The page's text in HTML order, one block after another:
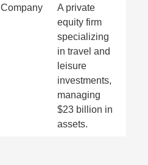
Company
A private
equity firm
specializing
in travel and
leisure
investments,
managing
$23 billion in
assets.